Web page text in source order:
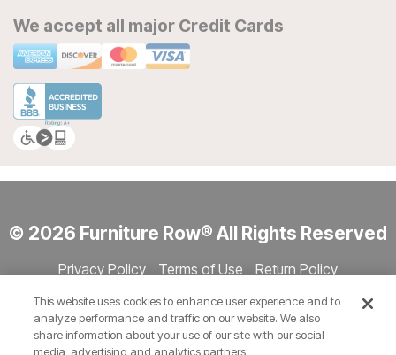
We accept all major Credit Cards
© 2026 Furniture Row® All Rights Reserved
Privacy Policy Terms of Use
Return Policy
Show Session Code
This website uses cookies to enhance user experience and to
analyze performance and traffic on our website. We also
share information about your use of our site with our social
media, advertising and analytics partners.